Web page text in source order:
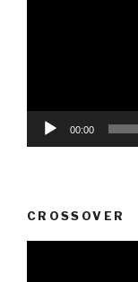
00:00
CROSSOVER